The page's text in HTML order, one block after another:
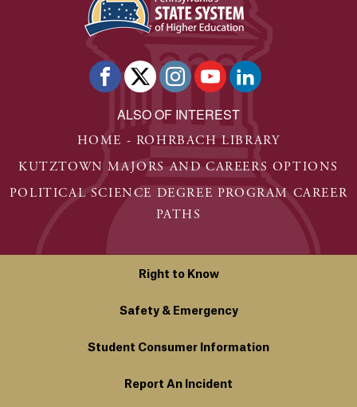
ALSO OF INTEREST
HOME - ROHRBACH LIBRARY
KUTZTOWN MAJORS AND CAREERS OPTIONS
POLITICAL SCIENCE DEGREE PROGRAM CAREER
PATHS
Right to Know
Safety & Emergency
Student Consumer Information
Report An Incident